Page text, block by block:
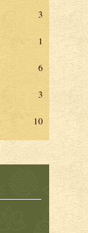
3
1
6
3
10